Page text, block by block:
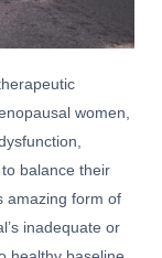
women,
balance their
amazing form of
inadequate or